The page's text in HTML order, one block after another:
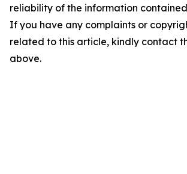
reliability of the information
If you have any complaints or
related to this article, kindly contact
above.